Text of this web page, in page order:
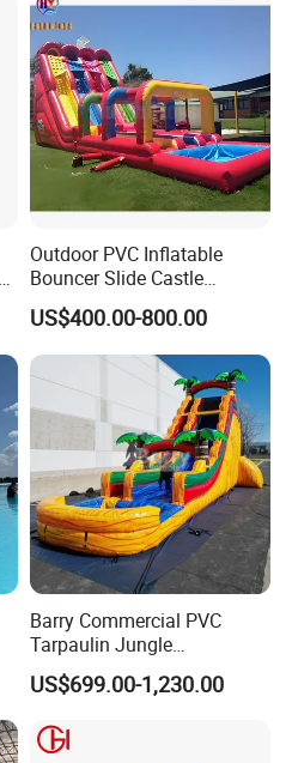
Outdoor PVC Inflatable
Bouncer Slide Castle
Bounce House Jumping
Castle Bouncy
US$400.00-800.00
Barry Commercial PVC
Tarpaulin Jungle
Waterslides with Pool
Inflatable Water Slide for
US$699.00-1,230.00